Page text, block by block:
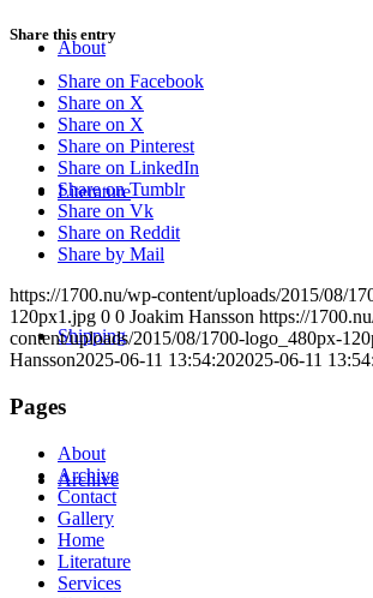
About
Literature
Shipping
Archive
Share this entry
Share on Facebook
Share on X
Share on X
Share on Pinterest
Share on LinkedIn
Share on Tumblr
Share on Vk
Share on Reddit
Share by Mail
https://1700.nu/wp-content/uploads/2015/08/
120px1.jpg 0 0 Joakim Hansson https://
content/uploads/2015/08/1700-logo_480px-
Hansson2025-06-11 13:54:202025-06-11
Pages
About
Archive
Contact
Gallery
Home
Literature
Services